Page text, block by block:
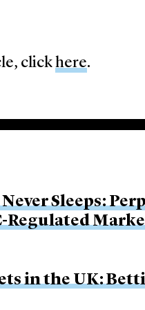
clickhere.
Sleeps:
Regulated
in the UK: